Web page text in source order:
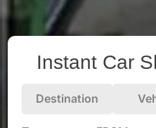
Instant Car
Destination